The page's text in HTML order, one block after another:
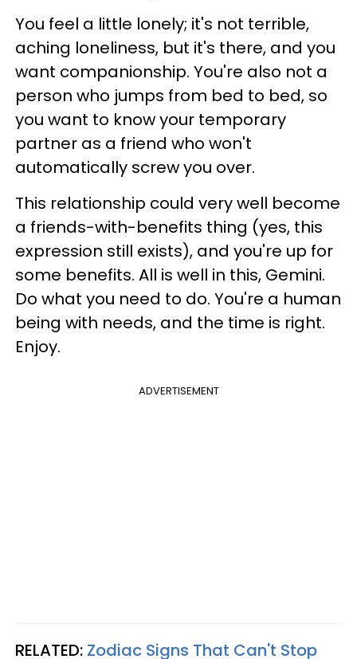
You feel a little lonely; it's not terrible,
aching loneliness, but it's there, and you
want companionship. You're also not a
person who jumps from bed to bed, so
you want to know your temporary
partner as a friend who won't
automatically screw you over.
This relationship could very well become
a friends-with-benefits thing (yes, this
expression still exists), and you're up for
some benefits. All is well in this, Gemini.
Do what you need to do. You're a human
being with needs, and the time is right.
Enjoy.
ADVERTISEMENT
RELATED: Zodiac Signs That Can't Stop